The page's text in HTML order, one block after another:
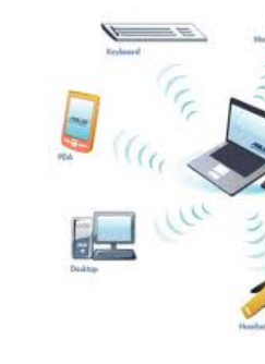
August 2015(1)
June 2015
July 2014
June 2014(2)
March 2014
(1)
January 2014
November 2013